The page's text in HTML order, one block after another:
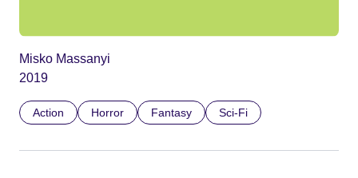
Misko Massanyi
2019
Action Horror Fantasy Sci-Fi